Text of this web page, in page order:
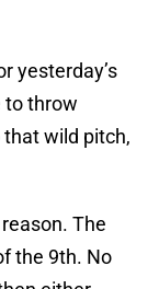
yesterday’s
to throw
wild pitch,
The
the 9th. No